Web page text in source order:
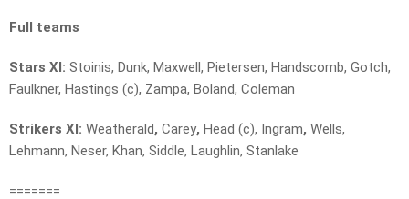
Full teams
Stars XI: Stoinis, Dunk, Maxwell, Pietersen, Handscomb, Gotch,
Faulkner, Hastings (c), Zampa, Boland, Coleman
Strikers XI: Weatherald, Carey, Head (c), Ingram, Wells,
Lehmann, Neser, Khan, Siddle, Laughlin, Stanlake
=======